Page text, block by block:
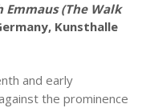
Emmaus (The Walk
Kunsthalle
and early
the prominence